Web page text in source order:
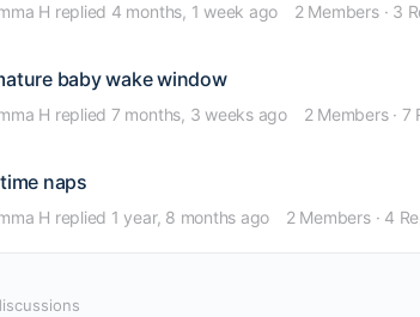
H replied 4 months, 1 week ago 2 Members · 3
baby wake window
H replied 7 months, 3 weeks ago 2 Members · 7
naps
H replied 1 year, 8 months ago 2 Members · 4